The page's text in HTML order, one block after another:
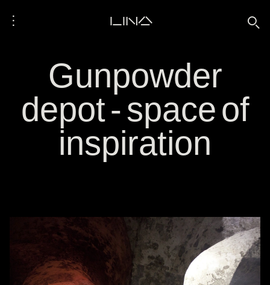
⋮ LINA 🔍
Gunpowder
depot - space of
inspiration